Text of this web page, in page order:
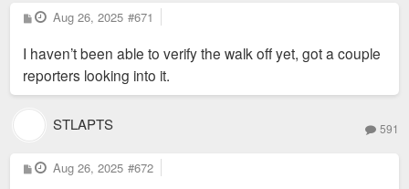
P
o
t
Aug 26, 2025 #671
I haven’t been able to verify the walk off yet, got a couple
reporters looking into it.
STLAPTS 591
P
o
Aug 26, 2025 #672